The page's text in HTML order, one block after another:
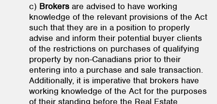
c) Brokers are advised to have working
knowledge of the relevant provisions of the Act
such that they are in a position to properly
advise and inform their potential buyer clients
of the restrictions on purchases of qualifying
property by non-Canadians prior to their
entering into a purchase and sale transaction.
Additionally, it is imperative that brokers have
working knowledge of the Act for the purposes
of their standing before the Real Estate